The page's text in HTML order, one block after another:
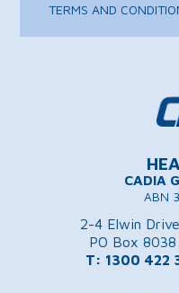
TERMS AND
CADIA
ABN
2-4 Elwin
PO Box
T: 1300 422